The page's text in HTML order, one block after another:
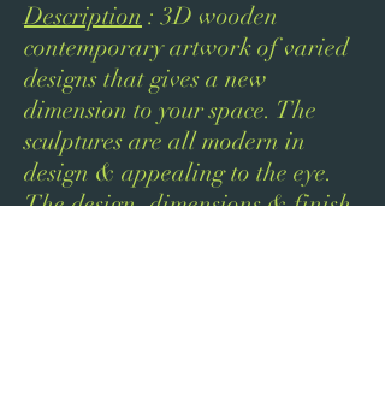
Description : 3D wooden
contemporary artwork of varied
designs that gives a new
dimension to your space. The
sculptures are all modern in
design & appealing to the eye.
The design, dimensions & finish